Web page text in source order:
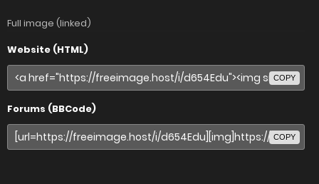
Full image (linked)
Website (HTML)
COPY
Forums (BBCode)
COPY